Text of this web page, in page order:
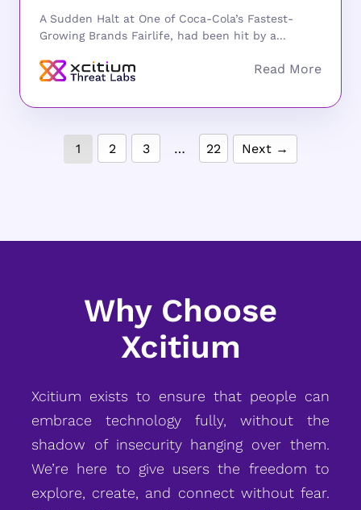
A Sudden Halt at One of Coca-Cola’s Fastest-
Growing Brands Fairlife, had been hit by a...
1 2 3 … 22 Next →
Why Choose
Xcitium
Xcitium exists to ensure that people can
embrace technology fully, without the
shadow of insecurity hanging over them.
We’re here to give users the freedom to
explore, create, and connect without fear.